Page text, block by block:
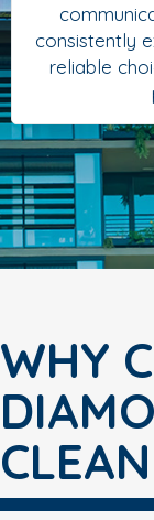
consistently
reliable
WHY